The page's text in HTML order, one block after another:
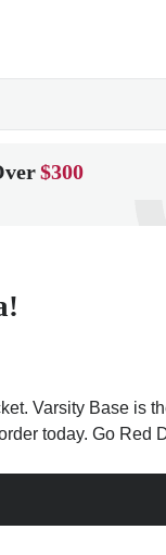
$300
Varsity Base is
today. Go Red